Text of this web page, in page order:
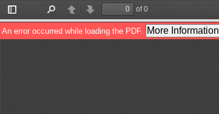
Toggle
Sidebar
PreviousNext
of 0
An error occurred while loading the PDF. More Information